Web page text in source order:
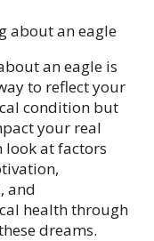
an eagle is
to reflect your
condition but
your real
look at factors
and
health through
dreams.